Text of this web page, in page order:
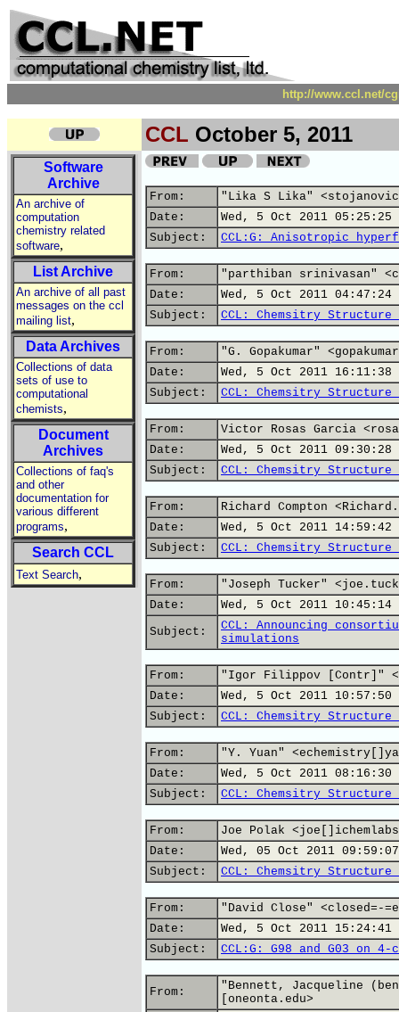
http://www.ccl.net/
CCL October 5, 2011
Software
Archive
An archive of
computation
chemistry related
software,
List Archive
An archive of all past
messages on the ccl
mailing list,
Data Archives
Collections of data
sets of use to
computational
chemists,
Document
Archives
Collections of faq's
and other
documentation for
various different
programs,
Search CCL
Text Search,
From:
"Lika S Lika"
Date:
Wed, 5 Oct 2011 05:25:25
Subject:
CCL:G: Anisotropic
From:
"parthiban srinivasan"
Date:
Wed, 5 Oct 2011 04:47:24
Subject:
CCL: Chemsitry
From:
"G. Gopakumar"
Date:
Wed, 5 Oct 2011 16:11:38
Subject:
CCL: Chemsitry
From:
Victor Rosas Garcia
Date:
Wed, 5 Oct 2011 09:30:28
Subject:
CCL: Chemsitry
From:
Richard Compton
Date:
Wed, 5 Oct 2011 14:59:42
Subject:
CCL: Chemsitry
From:
"Joseph Tucker"
Date:
Wed, 5 Oct 2011 10:45:14
Subject:
CCL: Announcing
simulations
From:
"Igor Filippov [Contr]"
Date:
Wed, 5 Oct 2011 10:57:50
Subject:
CCL: Chemsitry
From:
"Y. Yuan"
Date:
Wed, 5 Oct 2011 08:16:30
Subject:
CCL: Chemsitry
From:
Joe Polak
Date:
Wed, 05 Oct 2011
Subject:
CCL: Chemsitry
From:
"David Close" <closed=-
Date:
Wed, 5 Oct 2011 15:24:41
Subject:
CCL:G: G98 and G03 on 4-
From:
"Bennett, Jacqueline
[oneonta.edu>